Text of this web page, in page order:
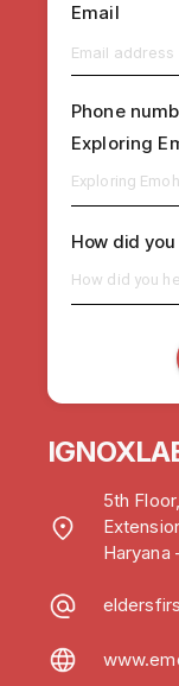
Email
Phone
Exploring
Exploring
How did
How did you
5th
Haryana